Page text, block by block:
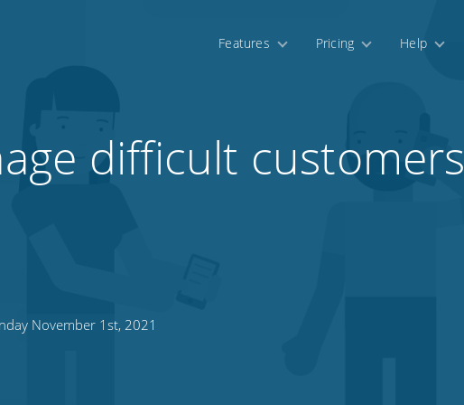
Features Pricing Help
difficult customers
November 1st, 2021